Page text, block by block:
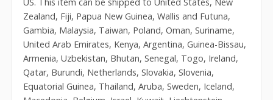
Zealand, Fiji, Papua New Guinea, Wallis and Futuna,
Gambia, Malaysia, Taiwan, Poland, Oman, Suriname,
United Arab Emirates, Kenya, Argentina, Guinea-Bissau,
Armenia, Uzbekistan, Bhutan, Senegal, Togo, Ireland,
Qatar, Burundi, Netherlands, Slovakia, Slovenia,
Equatorial Guinea, Thailand, Aruba, Sweden, Iceland,